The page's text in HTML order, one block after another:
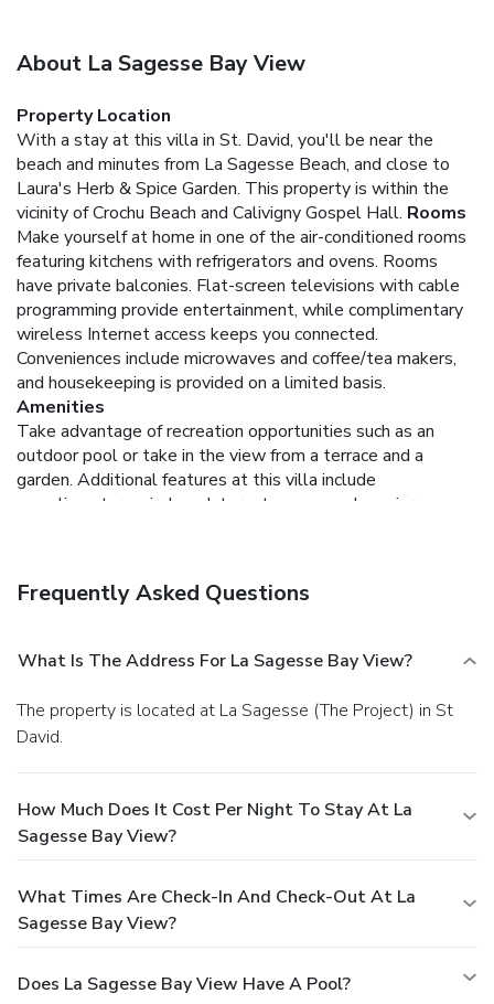
About La Sagesse Bay View
Property Location
With a stay at this villa in St. David, you'll be near the
beach and minutes from La Sagesse Beach, and close to
Laura's Herb & Spice Garden. This property is within the
vicinity of Crochu Beach and Calivigny Gospel Hall. Rooms
Make yourself at home in one of the air-conditioned rooms
featuring kitchens with refrigerators and ovens. Rooms
have private balconies. Flat-screen televisions with cable
programming provide entertainment, while complimentary
wireless Internet access keeps you connected.
Conveniences include microwaves and coffee/tea makers,
and housekeeping is provided on a limited basis.
Amenities
Take advantage of recreation opportunities such as an
outdoor pool or take in the view from a terrace and a
garden. Additional features at this villa include
complimentary wireless Internet access and concierge
Frequently Asked Questions
What Is The Address For La Sagesse Bay View?
The property is located at La Sagesse (The Project) in St
David.
How Much Does It Cost Per Night To Stay At La
Sagesse Bay View?
What Times Are Check-In And Check-Out At La
Sagesse Bay View?
Does La Sagesse Bay View Have A Pool?